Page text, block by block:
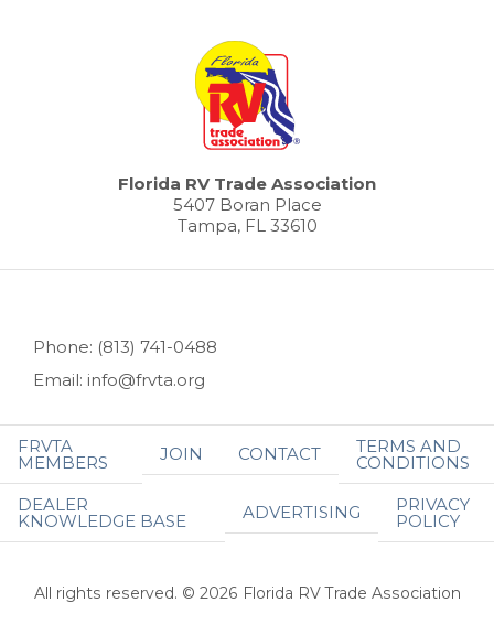
Florida RV Trade Association
5407 Boran Place
Tampa, FL 33610
Phone: (813) 741-0488
Email: info@frvta.org
FRVTA
MEMBERS JOIN CONTACT TERMS AND
CONDITIONS
DEALER
KNOWLEDGE BASE ADVERTISING PRIVACY
POLICY
All rights reserved. © 2026 Florida RV Trade Association